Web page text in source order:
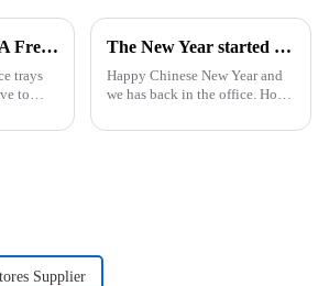
Reusable and BPA Free Ice Cube Tray-ZHENGYI
trays
to
food-
The New Year started construction RED PACKET
Happy Chinese New Year and
we has back in the office. Hope
make you feel happy. ZhengYi
Supplier